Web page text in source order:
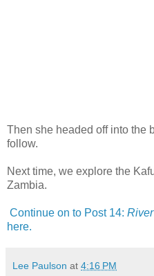
Then she headed off into the
follow.
Next time, we explore the
Zambia.
Continue on to Post 14:
here.
Lee Paulson at 4:16 PM